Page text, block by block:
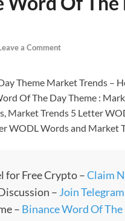
a Comment
Theme Market Trends –
Of The Day Theme :
Market Trends 5 Letter
WODL Words and Market
for Free Crypto –Claim
– Join
– Binance Word Of The